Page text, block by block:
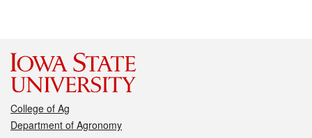
College of Ag
Department of Agronomy